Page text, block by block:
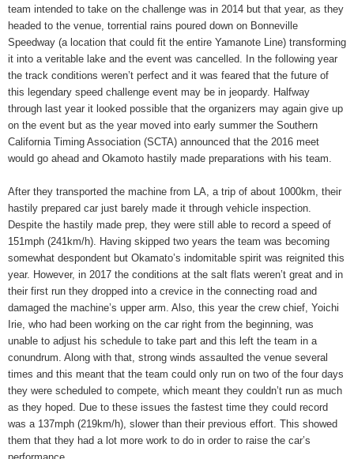
team intended to take on the challenge was in 2014 but that year, as they
headed to the venue, torrential rains poured down on Bonneville
Speedway (a location that could fit the entire Yamanote Line) transforming
it into a veritable lake and the event was cancelled. In the following year
the track conditions weren’t perfect and it was feared that the future of
this legendary speed challenge event may be in jeopardy. Halfway
through last year it looked possible that the organizers may again give up
on the event but as the year moved into early summer the Southern
California Timing Association (SCTA) announced that the 2016 meet
would go ahead and Okamoto hastily made preparations with his team.
After they transported the machine from LA, a trip of about 1000km, their
hastily prepared car just barely made it through vehicle inspection.
Despite the hastily made prep, they were still able to record a speed of
151mph (241km/h). Having skipped two years the team was becoming
somewhat despondent but Okamato’s indomitable spirit was reignited this
year. However, in 2017 the conditions at the salt flats weren’t great and in
their first run they dropped into a crevice in the connecting road and
damaged the machine’s upper arm. Also, this year the crew chief, Yoichi
Irie, who had been working on the car right from the beginning, was
unable to adjust his schedule to take part and this left the team in a
conundrum. Along with that, strong winds assaulted the venue several
times and this meant that the team could only run on two of the four days
they were scheduled to compete, which meant they couldn’t run as much
as they hoped. Due to these issues the fastest time they could record
was a 137mph (219km/h), slower than their previous effort. This showed
them that they had a lot more work to do in order to raise the car’s